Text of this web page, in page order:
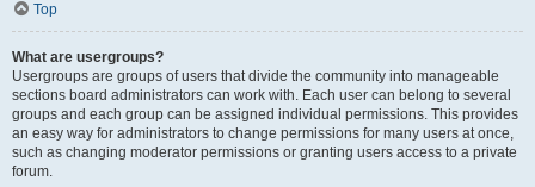
Top
What are usergroups?
Usergroups are groups of users that divide the community into manageable
sections board administrators can work with. Each user can belong to several
groups and each group can be assigned individual permissions. This provides
an easy way for administrators to change permissions for many users at once,
such as changing moderator permissions or granting users access to a private
forum.